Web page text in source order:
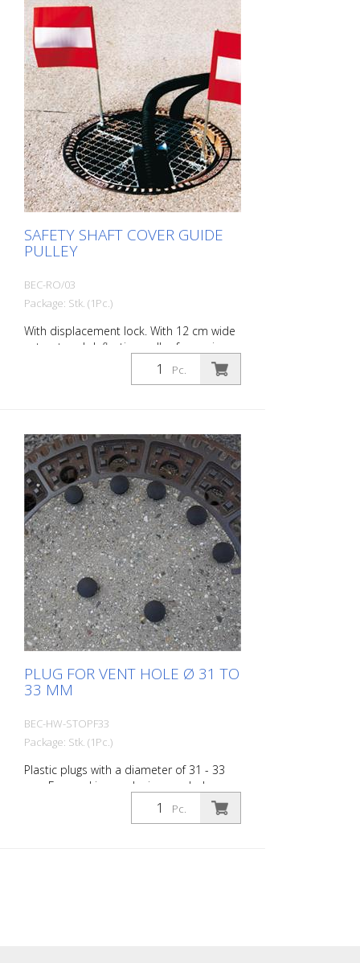
SAFETY SHAFT COVER GUIDE
PULLEY
BEC-RO/03
Package: Stk. (1Pc.)
With displacement lock. With 12 cm wide
cut-out and deflection pulley for easier
and safer passage and retraction of
cables, hoses, etc. - Outer diameter
Pc.
PLUG FOR VENT HOLE Ø 31 TO
33 MM
BEC-HW-STOPF33
Package: Stk. (1Pc.)
Plastic plugs with a diameter of 31 - 33
mm For marking or closing manhole
cover holes and to prevent the ingress of:
- External/surface water ingress - Dirt
Pc.